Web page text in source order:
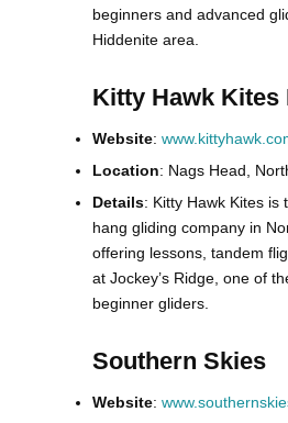
beginners and advanced
Hiddenite area.
Kitty Hawk Kites
Website:
Location: Nags Head,
Details: Kitty Hawk Kites is
hang gliding company in
offering lessons, tandem
at Jockey’s Ridge, one of
beginner gliders.
Southern Skies
Website: